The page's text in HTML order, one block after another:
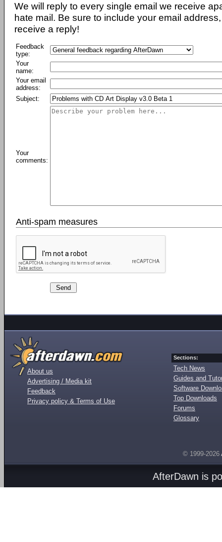
We will reply to every single email we receive
hate mail. Be sure to include your email
receive a reply!
Feedback
type:
Your
name:
Your email
address:
Subject:
Your
comments:
Anti-spam measures
About us
Advertising / Media kit
Feedback
Privacy policy & Terms of Use
Sections:
Tech News
Guides and
Software
Top Downloads
Forums
Glossary
© 1999-2026
AfterDawn is